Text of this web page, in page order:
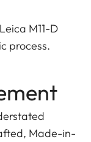
M11-D
process.
Made-in-